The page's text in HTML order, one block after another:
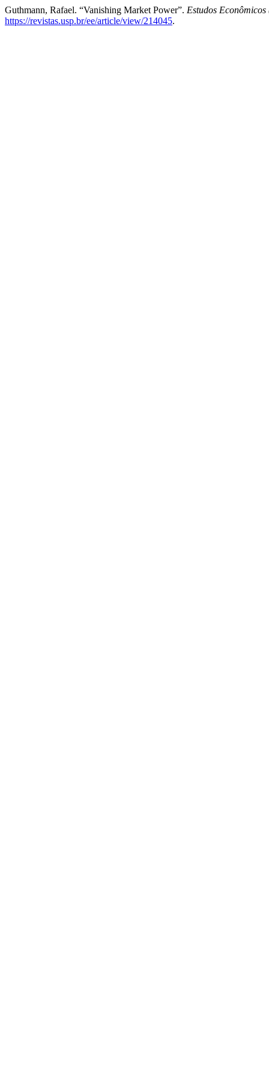
Guthmann, Rafael. “Vanishing Market Power”. Estudos
https://revistas.usp.br/ee/article/view/214045.